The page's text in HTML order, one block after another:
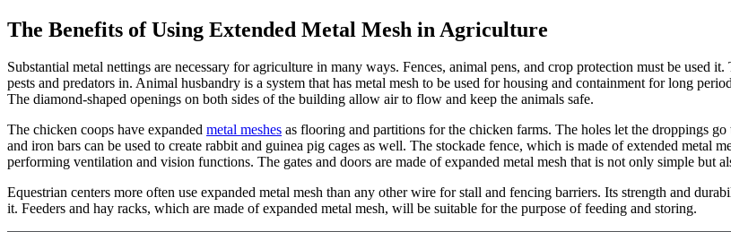
The Benefits of Using Extended Metal Mesh in Agriculture
Substantial metal nettings are necessary for agriculture in many ways. Fences, animal pens, and crop protection must be used
pests and predators in. Animal husbandry is a system that has metal mesh to be used for housing and containment for long
The diamond-shaped openings on both sides of the building allow air to flow and keep the animals safe.
The chicken coops have expanded metal meshes as flooring and partitions for the chicken farms. The holes let the droppings
and iron bars can be used to create rabbit and guinea pig cages as well. The stockade fence, which is made of extended metal
performing ventilation and vision functions. The gates and doors are made of expanded metal mesh that is not only simple but
Equestrian centers more often use expanded metal mesh than any other wire for stall and fencing barriers. Its strength and
it. Feeders and hay racks, which are made of expanded metal mesh, will be suitable for the purpose of feeding and storing.